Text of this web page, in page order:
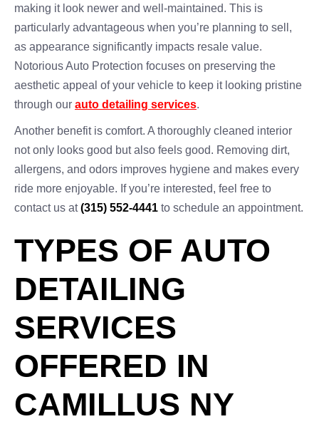
making it look newer and well-maintained. This is
particularly advantageous when you’re planning to sell,
as appearance significantly impacts resale value.
Notorious Auto Protection focuses on preserving the
aesthetic appeal of your vehicle to keep it looking pristine
through our auto detailing services.
Another benefit is comfort. A thoroughly cleaned interior
not only looks good but also feels good. Removing dirt,
allergens, and odors improves hygiene and makes every
ride more enjoyable. If you’re interested, feel free to
contact us at(315) 552-4441 to schedule an appointment.
TYPES OF AUTO
DETAILING
SERVICES
OFFERED IN
CAMILLUS NY